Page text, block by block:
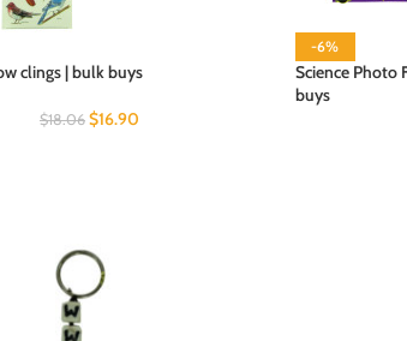
clings | bulk buys
$18.06 $16.90
-6%
Science Photo
buys